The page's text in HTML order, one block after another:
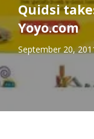
Quidsi
Yoyo.com
September 20,